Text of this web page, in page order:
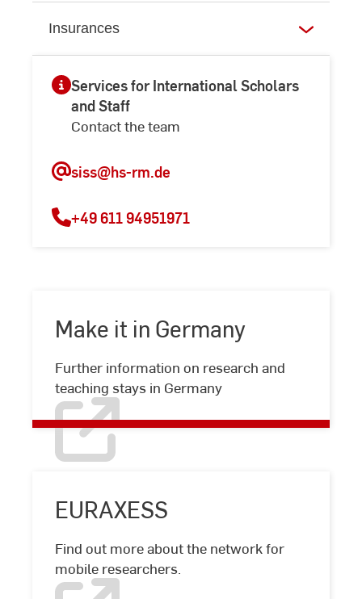
Insurances
Services for International Scholars
and Staff
Contact the team
siss@hs-rm.de
+49 611 94951971
Make it in Germany
Further information on research and
teaching stays in Germany
Make
it
Germany
EURAXESS
Find out more about the network for
mobile researchers.
EURAXESS